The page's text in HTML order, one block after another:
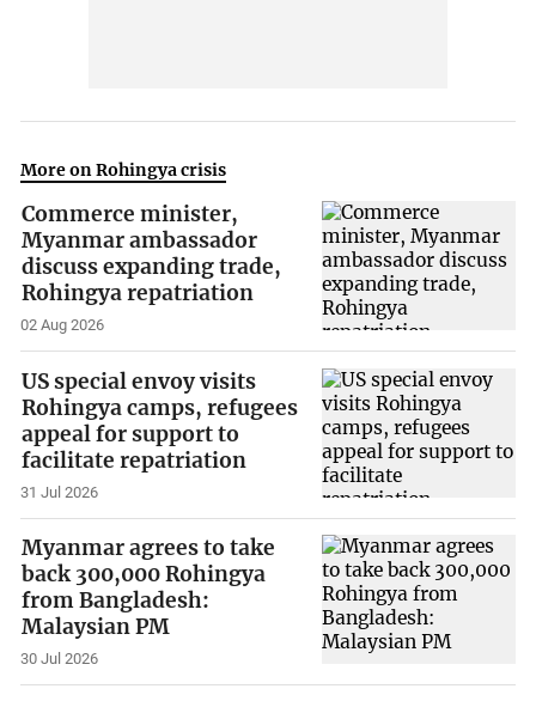
More on Rohingya crisis
Commerce minister,
Myanmar ambassador
discuss expanding trade,
Rohingya repatriation
02 Aug 2026
US special envoy visits
Rohingya camps, refugees
appeal for support to
facilitate repatriation
31 Jul 2026
Myanmar agrees to take
back 300,000 Rohingya
from Bangladesh:
Malaysian PM
30 Jul 2026